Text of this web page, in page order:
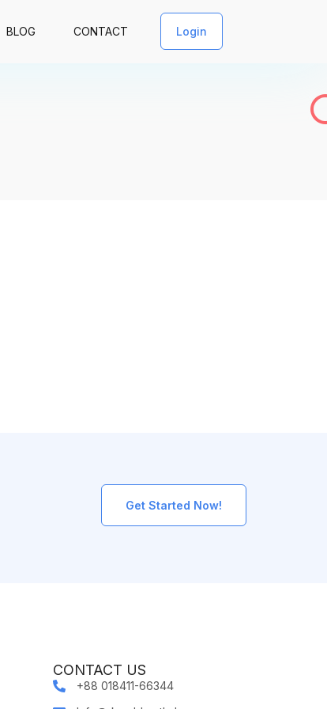
BLOG CONTACT Login
Get Started Now!
CONTACT US
+88 018411-66344